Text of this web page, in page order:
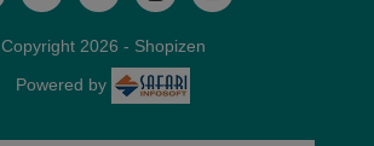
Copyright 2026 - Shopizen
Powered by